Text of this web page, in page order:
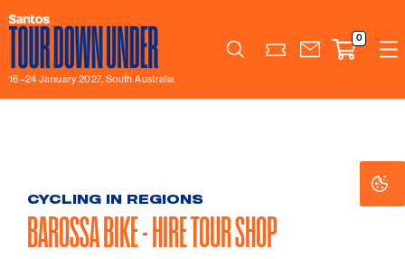
16–24 January 2027, South Australia
Search
0
CYCLING IN REGIONS
BAROSSA BIKE - HIRE TOUR SHOP